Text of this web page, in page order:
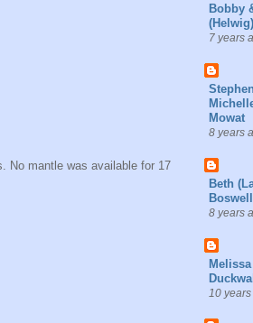
No mantle was available for 17
Bobby
7 years
Mowat
8 years
Beth
Boswell
8 years
10